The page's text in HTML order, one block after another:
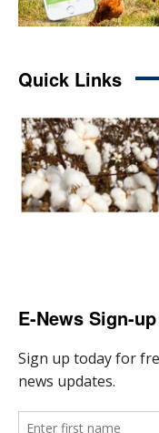
Quick Links
E-News Sign-up